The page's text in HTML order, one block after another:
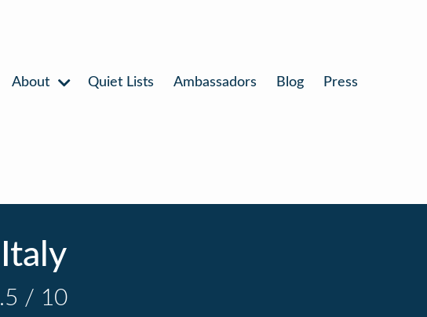
About Quiet Lists Ambassadors Blog Press
/ 10